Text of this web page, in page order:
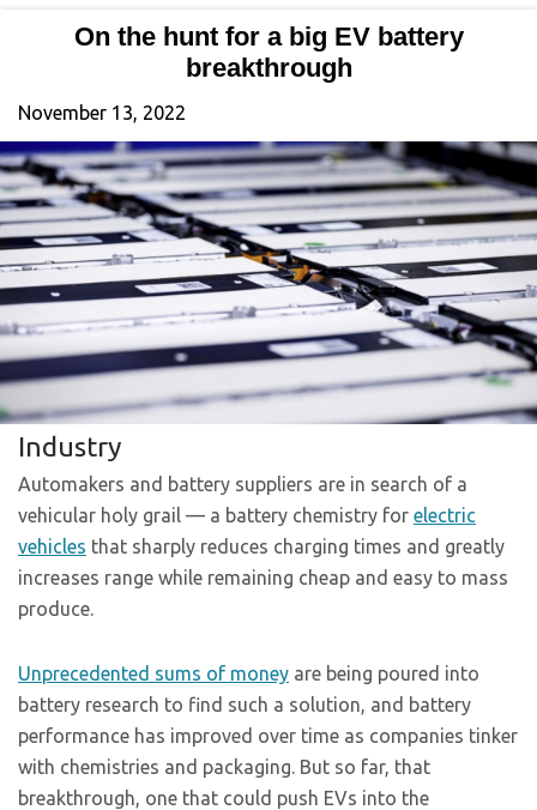
On the hunt for a big EV battery
breakthrough
November 13, 2022
Industry
Automakers and battery suppliers are in search of a
vehicular holy grail — a battery chemistry for electric
vehicles that sharply reduces charging times and greatly
increases range while remaining cheap and easy to mass
produce.
Unprecedented sums of money are being poured into
battery research to find such a solution, and battery
performance has improved over time as companies tinker
with chemistries and packaging. But so far, that
breakthrough, one that could push EVs into the